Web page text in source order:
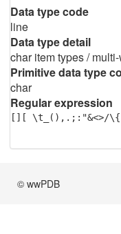
Data type code
line
Data type detail
char item types /
Primitive data type
char
Regular expression
[][ \t_(),.;:"&<>/
© wwPDB